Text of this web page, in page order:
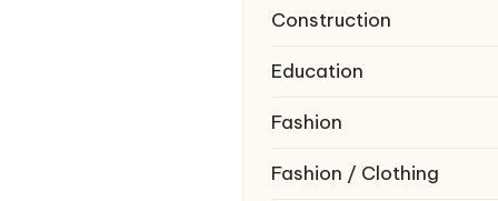
Construction
Education
Fashion
Fashion / Clothing